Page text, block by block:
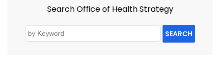
Search Office of Health Strategy
SEARCH